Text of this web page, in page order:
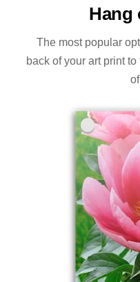
Hang
The most popular
back of your art print